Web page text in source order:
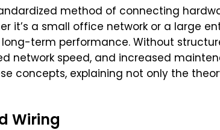
method of connecting
it’s a small office network or a large
term performance. Without
network speed, and increased
concepts, explaining not only the
Wiring